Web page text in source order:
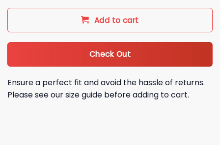
Add to cart
Check Out
Ensure a perfect fit and avoid the hassle of returns.
Please see our size guide before adding to cart.